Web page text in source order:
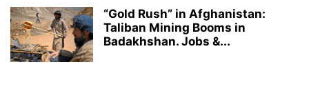
“Gold Rush” in Afghanistan:
Taliban Mining Booms in
Badakhshan. Jobs &...